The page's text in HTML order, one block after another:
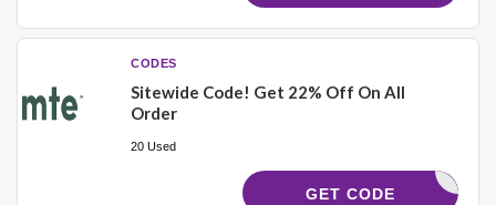
CODES
Sitewide Code! Get 22% Off On All
Order
20 Used
JENNERGY
GET CODE